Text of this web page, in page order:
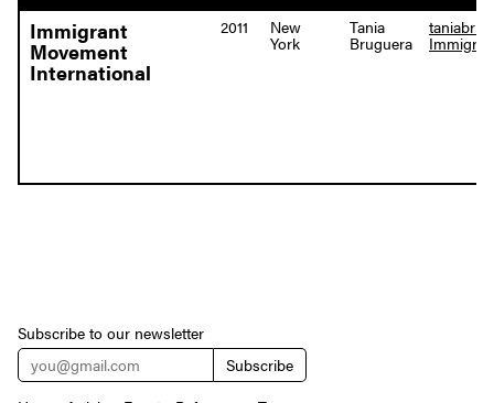
Immigrant
Movement
International
2011 New
York
Tania
Bruguera
Subscribe to our newsletter